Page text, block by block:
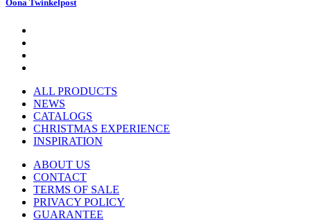
Oona Twinkelpost
ALL PRODUCTS
NEWS
CATALOGS
CHRISTMAS EXPERIENCE
INSPIRATION
ABOUT US
CONTACT
TERMS OF SALE
PRIVACY POLICY
GUARANTEE